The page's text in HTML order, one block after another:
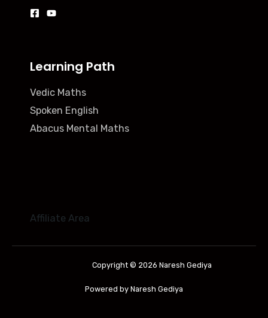
Learning Path
Vedic Maths
Spoken English
Abacus Mental Maths
Affiliate Area
Copyright © 2026 Naresh Gediya
Powered by Naresh Gediya